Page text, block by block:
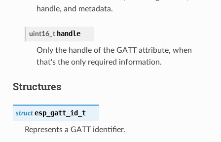
handle, and metadata.
uint16_t handle
Only the handle of the GATT attribute, when
that's the only required information.
Structures
struct esp_gatt_id_t
Represents a GATT identifier.